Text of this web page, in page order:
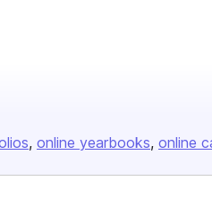
online yearbooks online